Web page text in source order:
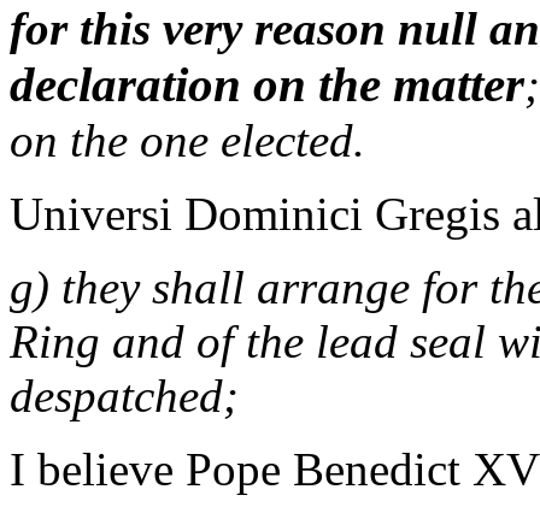
for this very reason null
declaration on the matter
on the one elected.
Universi Dominici Gregis
g) they shall arrange for
Ring and of the lead seal
despatched;
I believe Pope Benedict